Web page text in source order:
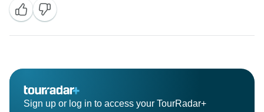
Sign up or log in to access your TourRadar+